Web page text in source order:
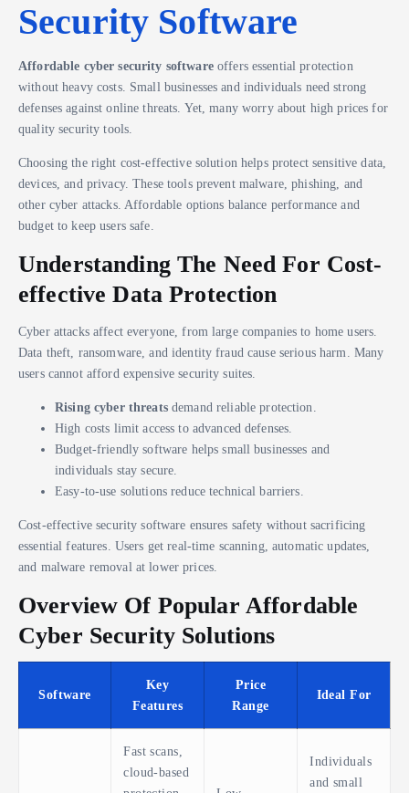
Security Software
Affordable cyber security softwareoffers essential protection
without heavy costs. Small businesses and individuals need strong
defenses against online threats. Yet, many worry about high prices for
quality security tools.
Choosing the right cost-effective solution helps protect sensitive data,
devices, and privacy. These tools prevent malware, phishing, and
other cyber attacks. Affordable options balance performance and
budget to keep users safe.
Understanding The Need For Cost-
effective Data Protection
Cyber attacks affect everyone, from large companies to home users.
Data theft, ransomware, and identity fraud cause serious harm. Many
users cannot afford expensive security suites.
Rising cyber threatsdemand reliable protection.
High costs limit access to advanced defenses.
Budget-friendly software helps small businesses and
individuals stay secure.
Easy-to-use solutions reduce technical barriers.
Cost-effective security software ensures safety without sacrificing
essential features. Users get real-time scanning, automatic updates,
and malware removal at lower prices.
Overview Of Popular Affordable
Cyber Security Solutions
Software
Key
Features
Price
Range
Ideal For
Fast scans,
cloud-based
Individuals
and small